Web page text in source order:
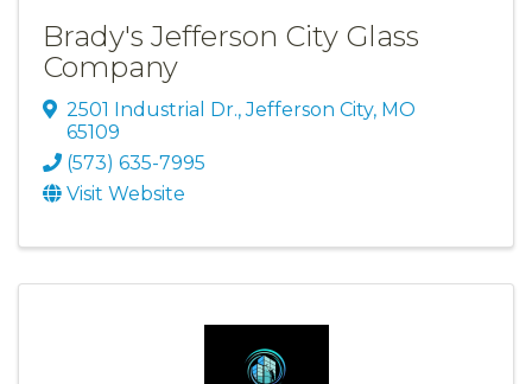
Brady's Jefferson City Glass
Company
2501 Industrial Dr.,Jefferson City, MO
65109
(573) 635-7995
Visit Website